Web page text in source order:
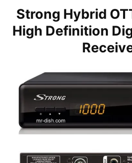
Strong Hybrid
High Definition